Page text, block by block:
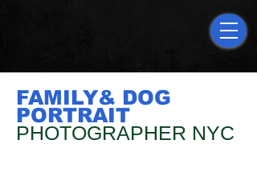
FAMILY& DOG
PORTRAIT
PHOTOGRAPHER NYC